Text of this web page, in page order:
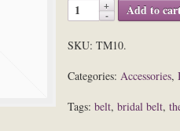
Add to
SKU: TM10.
Categories: Accessories,
Tags: belt, bridal belt,